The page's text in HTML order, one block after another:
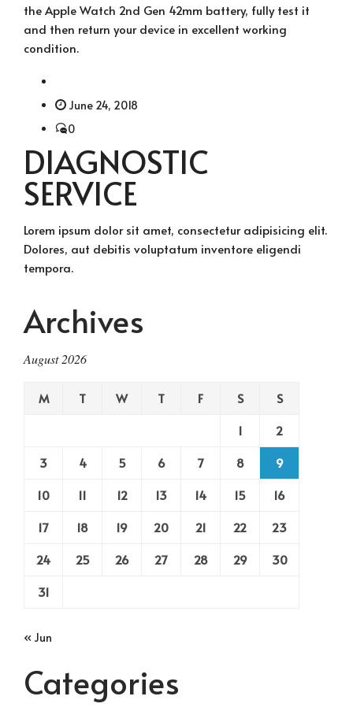
the Apple Watch 2nd Gen 42mm battery, fully test it
and then return your device in excellent working
condition.
June 24, 2018
0
DIAGNOSTIC
SERVICE
Lorem ipsum dolor sit amet, consectetur adipisicing elit.
Dolores, aut debitis voluptatum inventore eligendi
tempora.
Archives
August 2026
M T W T F S
S
1
2
3
4 5 6 7 8
9
10
11 12 13 14 15
16
17
18 19 20 21 22
23
24
25 26 27 28 29
30
31
« Jun
Categories